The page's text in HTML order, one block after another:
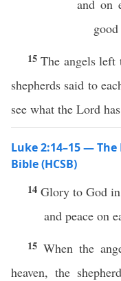
and on
15The angels left
shepherds said to
see what the Lord
Luke 2:14–15 —
Bible (HCSB)
14 Glory to God in
and peace on
15 When the
heaven, the